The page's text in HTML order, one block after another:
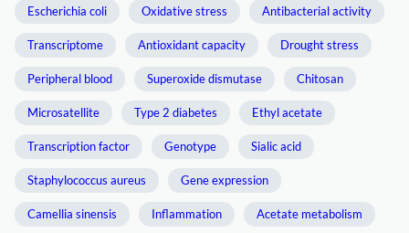
Escherichia coli Oxidative stress Antibacterial activity
Transcriptome Antioxidant capacity Drought stress
Peripheral blood Superoxide dismutase Chitosan
Microsatellite Type 2 diabetes Ethyl acetate
Transcription factor Genotype Sialic acid
Staphylococcus aureus Gene expression
Camellia sinensis Inflammation Acetate metabolism